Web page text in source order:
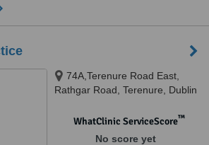
74A,Terenure Road East,
Rathgar Road, Terenure, Dublin
WhatClinic ServiceScore™
No score yet